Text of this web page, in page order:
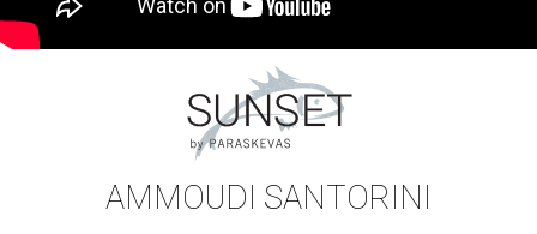
AMMOUDI SANTORINI